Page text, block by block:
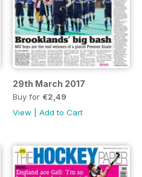
29th March 2017
Buy for €2,49
View
Add to Cart